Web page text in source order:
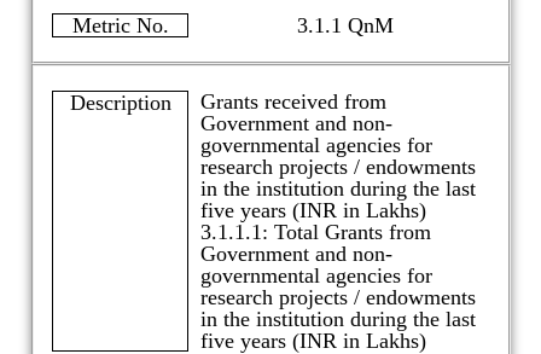
Metric No. 3.1.1 QnM
Description
Grants received from
Government and non-
governmental agencies for
research projects / endowments
in the institution during the last
five years (INR in Lakhs)
3.1.1.1: Total Grants from
Government and non-
governmental agencies for
research projects / endowments
in the institution during the last
five years (INR in Lakhs)